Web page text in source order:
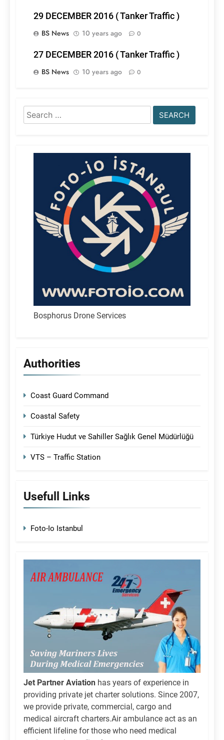
29 DECEMBER 2016 ( Tanker Traffic )
BS News
10 years ago 0
27 DECEMBER 2016 ( Tanker Traffic )
BS News
10 years ago 0
Search
for:
Bosphorus Drone Services
Authorities
Coast Guard Command
Coastal Safety
Türkiye Hudut ve Sahiller Sağlık Genel Müdürlüğü
VTS – Traffic Station
Usefull Links
Foto-Io Istanbul
Jet Partner Aviation has years of experience in
providing private jet charter solutions. Since 2007,
we provide private, commercial, cargo and
medical aircraft charters.Air ambulance act as an
efficient lifeline for those who need medical